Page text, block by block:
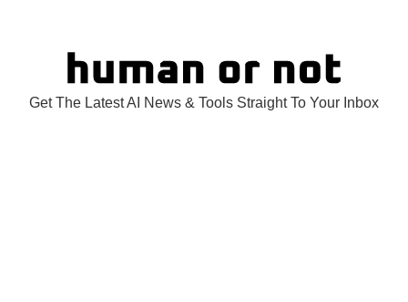
Get The Latest AI News & Tools Straight To Your Inbox